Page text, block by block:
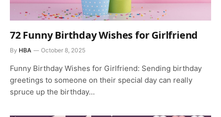
72 Funny Birthday Wishes for Girlfriend
By HBA October 8, 2025
Funny Birthday Wishes for Girlfriend: Sending birthday
greetings to someone on their special day can really
spruce up the birthday…